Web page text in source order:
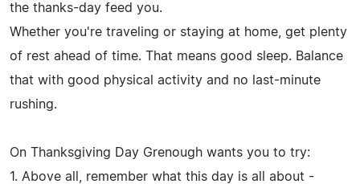
the thanks-day feed you.
Whether you're traveling or staying at home, get plenty
of rest ahead of time. That means good sleep. Balance
that with good physical activity and no last-minute
rushing.
On Thanksgiving Day Grenough wants you to try:
1. Above all, remember what this day is all about -